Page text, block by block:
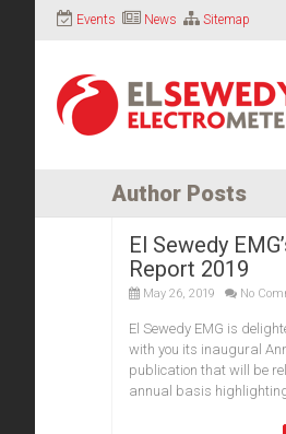
Events News Sitemap
Author Posts
El Sewedy
Report 2019
May 26, 2019 No
El Sewedy EMG is
with you its inaugural
publication that will be
annual basis